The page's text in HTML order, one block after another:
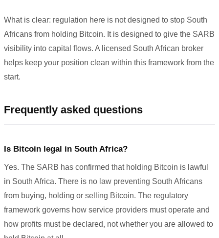
What is clear: regulation here is not designed to stop South
Africans from holding Bitcoin. It is designed to give the SARB
visibility into capital flows. A licensed South African broker
helps keep your position clean within this framework from the
start.
Frequently asked questions
Is Bitcoin legal in South Africa?
Yes. The SARB has confirmed that holding Bitcoin is lawful
in South Africa. There is no law preventing South Africans
from buying, holding or selling Bitcoin. The regulatory
framework governs how service providers must operate and
how profits must be declared, not whether you are allowed to